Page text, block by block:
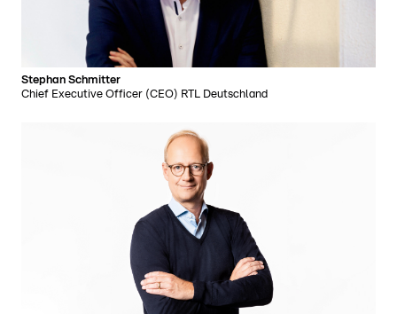
Stephan Schmitter
Chief Executive Officer (CEO) RTL Deutschland